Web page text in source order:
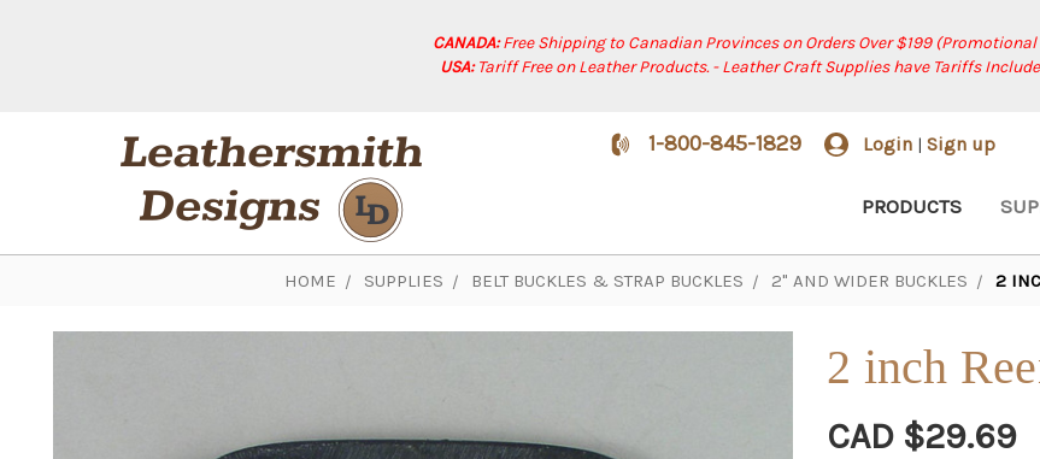
CANADA:Free Shipping to Canadian Provinces on Orders Over $199
USA:Tariff Free on Leather Products. - Leather Craft Supplies have Tariffs
1-800-845-1829 Login | Sign up
PRODUCTS
HOME SUPPLIES BELT BUCKLES & STRAP BUCKLES 2" AND WIDER BUCKLES 2
2 inch
CAD $29.69